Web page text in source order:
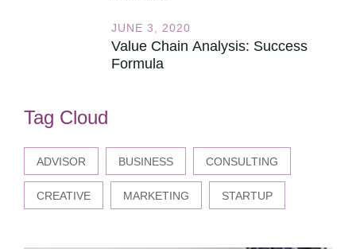
Value Chain Analysis: Success
Formula
JUNE 3, 2020
Tag Cloud
ADVISOR BUSINESS CONSULTING
CREATIVE MARKETING STARTUP